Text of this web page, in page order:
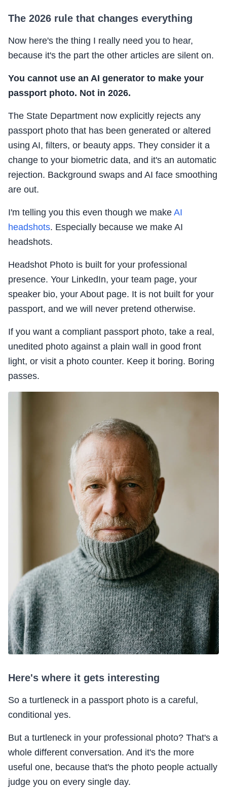
The 2026 rule that changes everything
Now here's the thing I really need you to hear,
because it's the part the other articles are silent on.
You cannot use an AI generator to make your
passport photo. Not in 2026.
The State Department now explicitly rejects any
passport photo that has been generated or altered
using AI, filters, or beauty apps. They consider it a
change to your biometric data, and it's an automatic
rejection. Background swaps and AI face smoothing
are out.
I'm telling you this even though we make AI
headshots. Especially because we make AI
headshots.
Headshot Photo is built for your professional
presence. Your LinkedIn, your team page, your
speaker bio, your About page. It is not built for your
passport, and we will never pretend otherwise.
If you want a compliant passport photo, take a real,
unedited photo against a plain wall in good front
light, or visit a photo counter. Keep it boring. Boring
passes.
Here's where it gets interesting
So a turtleneck in a passport photo is a careful,
conditional yes.
But a turtleneck in your professional photo? That's a
whole different conversation. And it's the more
useful one, because that's the photo people actually
judge you on every single day.